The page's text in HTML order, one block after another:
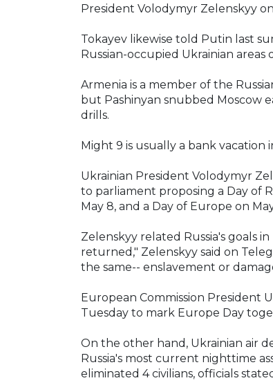
President Volodymyr Zelenskyy
Tokayev likewise told Putin last
Russian-occupied Ukrainian
Armenia is a member of the
but Pashinyan snubbed Moscow
drills.
Might 9 is usually a bank vacation
Ukrainian President Volodymyr
to parliament proposing a Day of
May 8, and a Day of Europe on
Zelenskyy related Russia's goals
returned," Zelenskyy said on
the same-- enslavement or
European Commission President
Tuesday to mark Europe Day
On the other hand, Ukrainian air
Russia's most current nighttime
eliminated 4 civilians, officials